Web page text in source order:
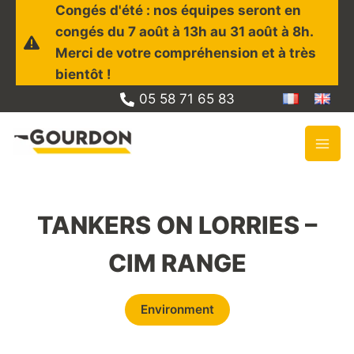
content
Congés d'été : nos équipes seront en
congés du 7 août à 13h au 31 août à 8h.
Merci de votre compréhension et à très
bientôt !
05 58 71 65 83
TANKERS ON LORRIES –
CIM RANGE
Environment